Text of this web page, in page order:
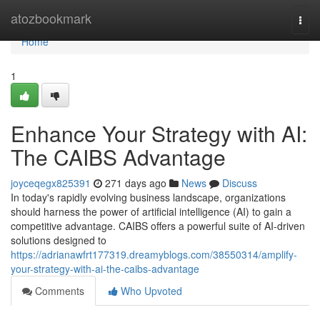
atozbookmark
Home
Home
1
Enhance Your Strategy with AI:
The CAIBS Advantage
joyceqegx825391 271 days ago News
Discuss
In today's rapidly evolving business landscape, organizations
should harness the power of artificial intelligence (AI) to gain a
competitive advantage. CAIBS offers a powerful suite of AI-driven
solutions designed to
https://adrianawfrt177319.dreamyblogs.com/38550314/amplify-
your-strategy-with-ai-the-caibs-advantage
Comments
Who Upvoted